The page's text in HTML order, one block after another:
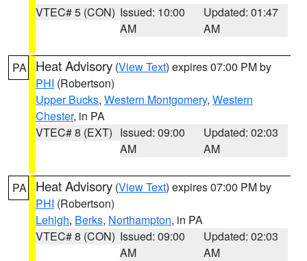
VTEC# 5 (CON) Issued: 10:00
AM
Updated: 01:47
AM
PA Heat Advisory (View Text) expires 07:00 PM by
PHI (Robertson)
Upper Bucks, Western Montgomery, Western
Chester, in PA
VTEC# 8 (EXT) Issued: 09:00
AM
Updated: 02:03
AM
PA Heat Advisory (View Text) expires 07:00 PM by
PHI (Robertson)
Lehigh, Berks, Northampton, in PA
VTEC# 8 (CON) Issued: 09:00
AM
Updated: 02:03
AM